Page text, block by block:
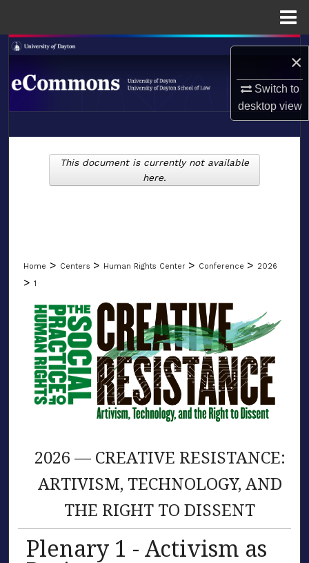
×
Switch to
desktopview
Search
Browse Collections
About
Digital Commons Network™
LIBRARIES
Home > Centers > Human Rights Center > Conference > 2026
> 1
2026 — CREATIVE RESISTANCE:
ARTIVISM, TECHNOLOGY, AND
THE RIGHT TO DISSENT
Plenary 1 - Activism as
This document is currently not available
here.